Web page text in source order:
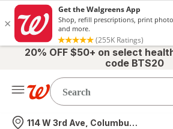
20% OFF $50+ on select
code BTS20
Nearest store
114 W 3rd Ave, Columbus, OH